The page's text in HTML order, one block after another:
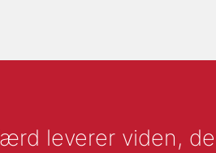
leverer viden,